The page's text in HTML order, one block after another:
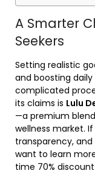
A Smarter
Seekers
Setting realistic
and boosting
complicated
its claims is Lulu
—a premium
wellness market.
transparency, and
want to learn
time 70%